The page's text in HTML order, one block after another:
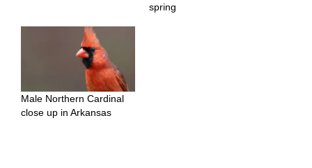
spring
Male Northern Cardinal
close up in Arkansas